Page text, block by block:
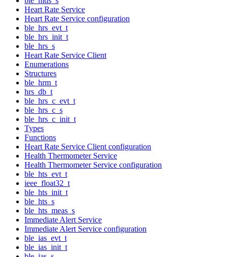
Heart Rate Service
Heart Rate Service configuration
ble_hrs_evt_t
ble_hrs_init_t
ble_hrs_s
Heart Rate Service Client
Enumerations
Structures
ble_hrm_t
hrs_db_t
ble_hrs_c_evt_t
ble_hrs_c_s
ble_hrs_c_init_t
Types
Functions
Heart Rate Service Client configuration
Health Thermometer Service
Health Thermometer Service configuration
ble_hts_evt_t
ieee_float32_t
ble_hts_init_t
ble_hts_s
ble_hts_meas_s
Immediate Alert Service
Immediate Alert Service configuration
ble_ias_evt_t
ble_ias_init_t